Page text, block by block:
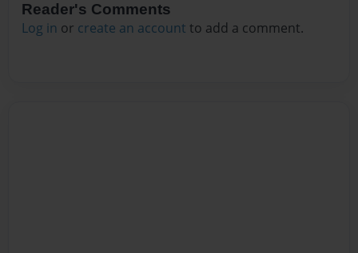
Reader's Comments
Log in or create an account to add a comment.